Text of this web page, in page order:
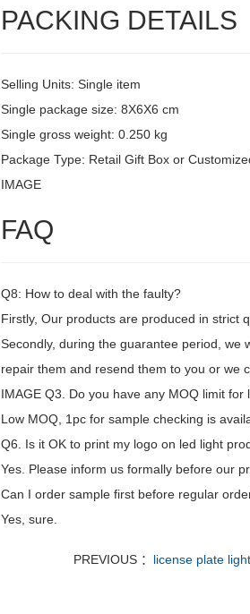
PACKING DETAILS
Selling Units: Single item
Single package size: 8X6X6 cm
Single gross weight: 0.250 kg
Package Type: Retail Gift Box or
IMAGE
FAQ
Q8: How to deal with the faulty?
Firstly, Our products are produced in strict
Secondly, during the guarantee period, we
repair them and resend them to you or we
IMAGE Q3. Do you have any MOQ limit for
Low MOQ, 1pc for sample checking is
Q6. Is it OK to print my logo on led light
Yes. Please inform us formally before our
Can I order sample first before regular
Yes, sure.
PREVIOUS ： license plate